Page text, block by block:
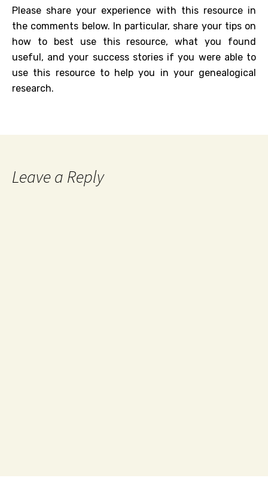
Please share your experience with this resource in
the comments below. In particular, share your tips on
how to best use this resource, what you found
useful, and your success stories if you were able to
use this resource to help you in your genealogical
research.
Leave a Reply